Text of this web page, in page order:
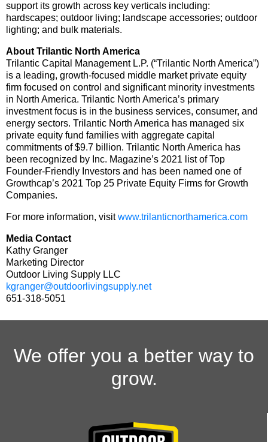
support its growth across key verticals including:
hardscapes; outdoor living; landscape accessories; outdoor
lighting; and bulk materials.
About Trilantic North America
Trilantic Capital Management L.P. (“Trilantic North America”)
is a leading, growth-focused middle market private equity
firm focused on control and significant minority investments
in North America. Trilantic North America’s primary
investment focus is in the business services, consumer, and
energy sectors. Trilantic North America has managed six
private equity fund families with aggregate capital
commitments of $9.7 billion. Trilantic North America has
been recognized by Inc. Magazine’s 2021 list of Top
Founder-Friendly Investors and has been named one of
Growthcap’s 2021 Top 25 Private Equity Firms for Growth
Companies.
For more information, visitwww.trilanticnorthamerica.com
Media Contact
Kathy Granger
Marketing Director
Outdoor Living Supply LLC
kgranger@outdoorlivingsupply.net
651-318-5051
We offer you a better way to
grow.